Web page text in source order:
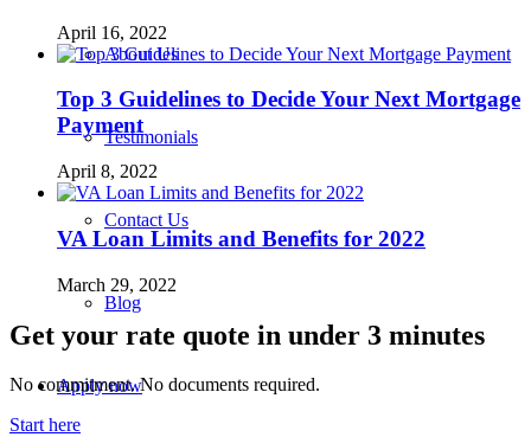
About Us
Testimonials
Contact Us
Blog
Apply now
April 16, 2022
Top 3 Guidelines to Decide Your Next Mortgage
Payment
April 8, 2022
VA Loan Limits and Benefits for 2022
March 29, 2022
Get your rate quote in under 3 minutes
No commitment. No documents required.
Start here